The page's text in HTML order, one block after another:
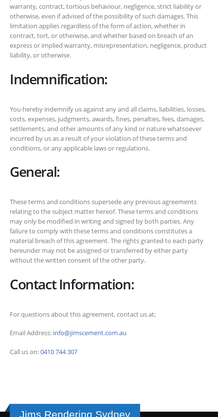
warranty, contract, tortious behaviour, negligence, strict liability or
otherwise, even if advised of the possibility of such damages. This
limitation applies regardless of the form of action, whether in
contract, tort, or otherwise, and whether based on breach of an
express or implied warranty, misrepresentation, negligence, product
liability, or otherwise.
Indemnification:
You hereby indemnify us against any and all claims, liabilities, losses,
costs, expenses, judgments, awards, fines, penalties, fees, damages,
settlements, and other amounts of any kind or nature whatsoever
incurred by us as a result of your violation of these terms and
conditions, or any applicable laws or regulations.
General:
These terms and conditions supersede any previous agreements
relating to the subject matter hereof. These terms and conditions
may only be modified in writing and signed by both parties. Any
failure to comply with these terms and conditions constitutes a
material breach of this agreement. The rights granted to each party
hereunder may not be assigned or transferred by either party
without the written consent of the other party.
Contact Information:
For questions about this agreement, contact us at;
Email Address: info@jimscement.com.au
Call us on:0410 744 307
Jims Rendering Sydney